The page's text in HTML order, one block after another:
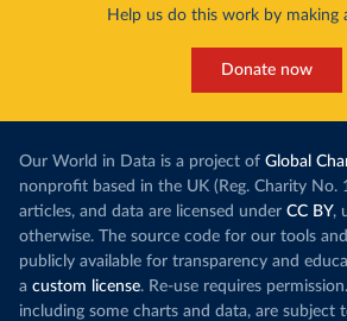
Help us do this work by making
Donate now
Our World in Data is a project of Global
nonprofit based in the UK (Reg. Charity No.
articles, and data are licensed under CC BY,
otherwise. The source code for our tools
publicly available for transparency and
a custom license. Re-use requires
including some charts and data, are subject